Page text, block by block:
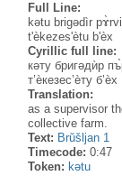
Full Line:
kətu brigədìr
t'èkezes'ètu b'èx
Cyrillic full line:
кәту бригәдѝр
т’ѐкезес’ѐту б’ѐх
Translation:
as a supervisor
collective farm.
Text: Brŭšljan 1
Timecode:0:47
Token: kətu